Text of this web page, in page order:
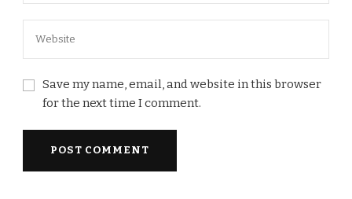
Save my name, email, and website in this browser
for the next time I comment.